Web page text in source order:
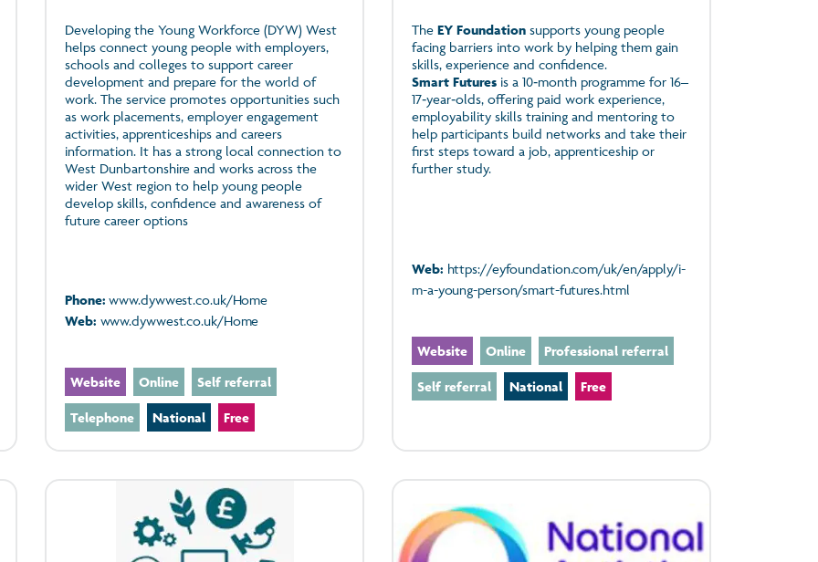
Developing the Young Workforce (DYW) West
helps connect young people with employers,
schools and colleges to support career
development and prepare for the world of
work. The service promotes opportunities such
as work placements, employer engagement
activities, apprenticeships and careers
information. It has a strong local connection to
West Dunbartonshire and works across the
wider West region to help young people
develop skills, confidence and awareness of
future career options
Phone: www.dywwest.co.uk/Home
Web: www.dywwest.co.uk/Home
Website Online Self referral
Telephone National Free
The EY Foundation supports young people
facing barriers into work by helping them gain
skills, experience and confidence.
Smart Futures is a 10‑month programme for 16–
17‑year‑olds, offering paid work experience,
employability skills training and mentoring to
help participants build networks and take their
first steps toward a job, apprenticeship or
further study.
Web: https://eyfoundation.com/uk/en/apply/i-
m-a-young-person/smart-futures.html
Website Online Professional referral
Self referral National Free